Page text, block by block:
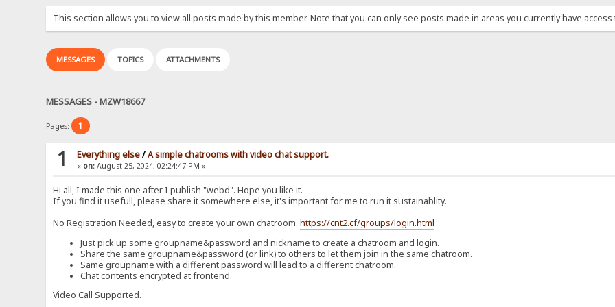
This section allows you to view all posts made by this member. Note that you can only see posts made in areas you currently have access
MESSAGES TOPICS ATTACHMENTS
MESSAGES - MZW18667
Pages: 1
1 Everything else/A simple chatrooms with video chat support.
« on: August 25, 2024, 02:24:47 PM »
Hi all, I made this one after I publish "webd". Hope you like it.
If you find it usefull, please share it somewhere else, it's important for me to run it sustainablity.
No Registration Needed, easy to create your own chatroom.https://cnt2.cf/groups/login.html
Just pick up some groupname&password and nickname to create a chatroom and login.
Share the same groupname&password (or link) to others to let them join in the same chatroom.
Same groupname with a different password will lead to a different chatroom.
Chat contents encrypted at frontend.
Video Call Supported.